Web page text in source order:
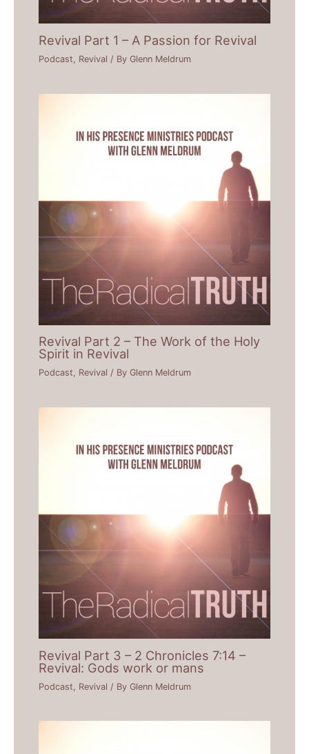
Revival Part 1 – A Passion for Revival
Podcast Revival / ByGlenn Meldrum
Revival Part 2 – The Work of the Holy
Spirit in Revival
Podcast, Revival / ByGlenn Meldrum
Revival Part 3 – 2 Chronicles 7:14 –
Revival: Gods work or mans
Podcast Revival / ByGlenn Meldrum